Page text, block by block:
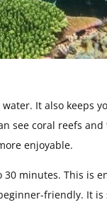
It also keeps
see coral reefs
enjoyable.
30 minutes. This is
friendly. It